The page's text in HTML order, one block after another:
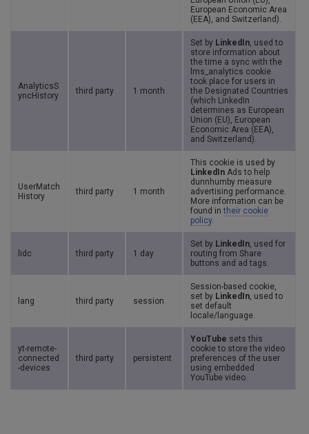
European Economic Area
(EEA), and Switzerland).
AnalyticsS
yncHistory
third party 1 month
Set by LinkedIn, used to
store information about
the time a sync with the
lms_analytics cookie
took place for users in
the Designated Countries
(which LinkedIn
determines as European
Union (EU), European
Economic Area (EEA),
and Switzerland).
UserMatch
History
third party 1 month
This cookie is used by
LinkedIn Ads to help
dunnhumby measure
advertising performance.
More information can be
found intheir cookie
policy.
lidc third party 1 day
Set by LinkedIn, used for
routing from Share
buttons and ad tags.
lang third party session
Session-based cookie,
set by LinkedIn, used to
set default
locale/language.
yt-remote-
connected
-devices
third party persistent
YouTube sets this
cookie to store the video
preferences of the user
using embedded
YouTube video.